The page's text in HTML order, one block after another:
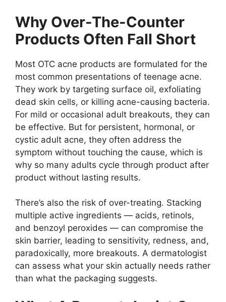
Why Over-The-Counter
Products Often Fall Short
Most OTC acne products are formulated for the
most common presentations of teenage acne.
They work by targeting surface oil, exfoliating
dead skin cells, or killing acne-causing bacteria.
For mild or occasional adult breakouts, they can
be effective. But for persistent, hormonal, or
cystic adult acne, they often address the
symptom without touching the cause, which is
why so many adults cycle through product after
product without lasting results.
There’s also the risk of over-treating. Stacking
multiple active ingredients — acids, retinols,
and benzoyl peroxides — can compromise the
skin barrier, leading to sensitivity, redness, and,
paradoxically, more breakouts. A dermatologist
can assess what your skin actually needs rather
than what the packaging suggests.